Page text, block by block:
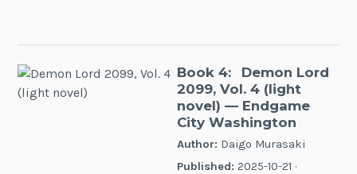
Book 4:
Demon Lord
2099, Vol. 4 (light
novel)— Endgame
City Washington
Author: Daigo Murasaki
Published: 2025-10-21 ·